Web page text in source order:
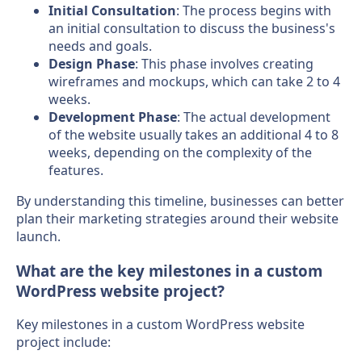
Initial Consultation: The process begins with
an initial consultation to discuss the business's
needs and goals.
Design Phase: This phase involves creating
wireframes and mockups, which can take 2 to 4
weeks.
Development Phase: The actual development
of the website usually takes an additional 4 to 8
weeks, depending on the complexity of the
features.
By understanding this timeline, businesses can better
plan their marketing strategies around their website
launch.
What are the key milestones in a custom
WordPress website project?
Key milestones in a custom WordPress website
project include: